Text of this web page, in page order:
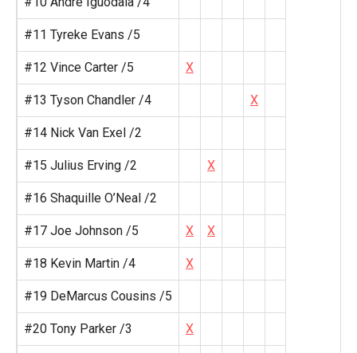
#11 Tyreke Evans /5
#12 Vince Carter /5 X
#13 Tyson Chandler /4 X
#14 Nick Van Exel /2
#15 Julius Erving /2 X
#16 Shaquille O’Neal /2
#17 Joe Johnson /5 X X
#18 Kevin Martin /4 X
#19 DeMarcus Cousins /5
#20 Tony Parker /3 X